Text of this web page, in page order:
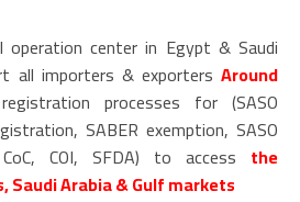
operation center in Egypt & Saudi
all importers & exporters Around
processes for (SASO
SABER exemption, SASO
COI, SFDA) to access the
Arabia & Gulf markets